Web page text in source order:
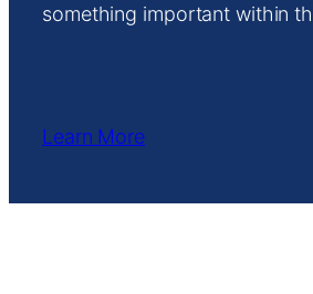
something important within
Learn More